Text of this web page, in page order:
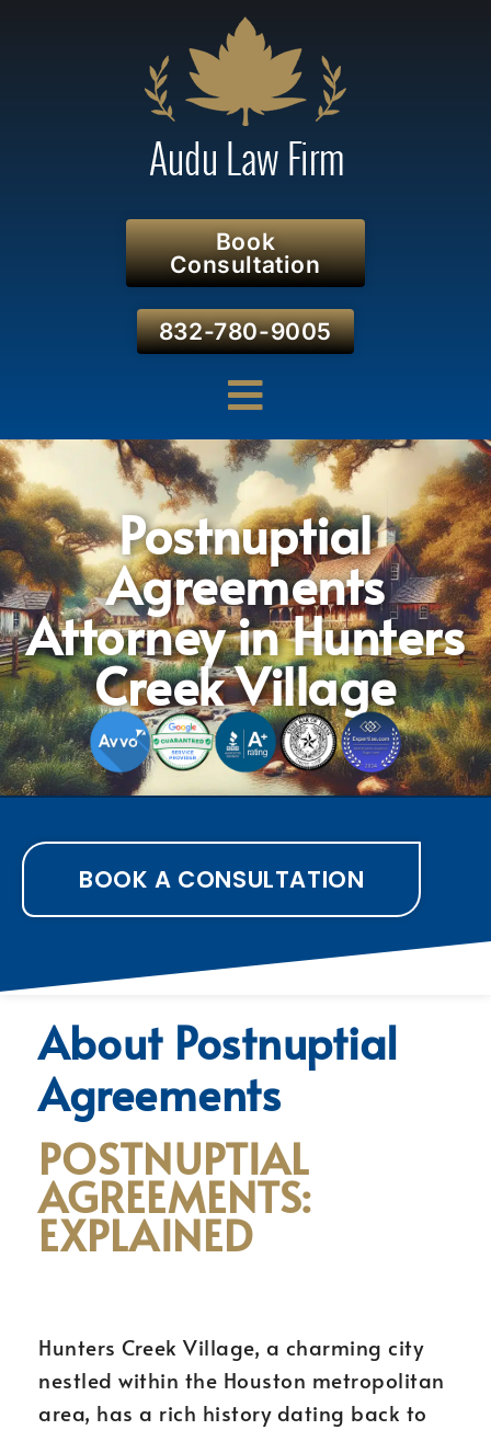
Book
Consultation
832-780-9005
Postnuptial
Agreements
Attorney in Hunters
Creek Village
BOOK A CONSULTATION
About Postnuptial
Agreements
POSTNUPTIAL
AGREEMENTS:
EXPLAINED
Hunters Creek Village, a charming city
nestled within the Houston metropolitan
area, has a rich history dating back to